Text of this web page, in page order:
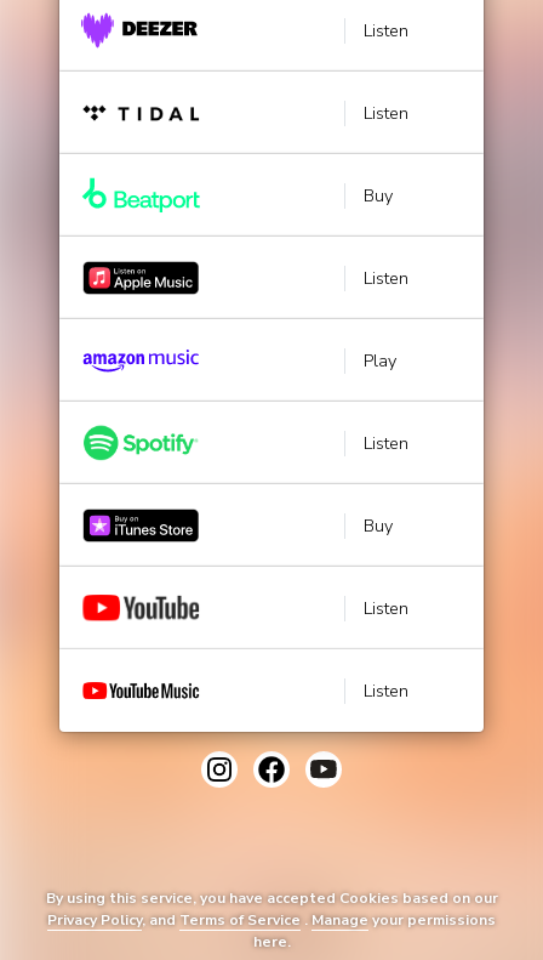
Listen
Listen
Buy
Listen
Play
Listen
Buy
Listen
Listen
By using this service, you have accepted Cookies based on our
Privacy Policy, and Terms of Service .Manageyour permissions
here.